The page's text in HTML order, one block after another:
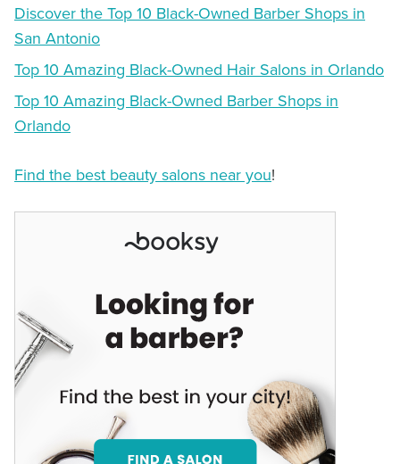
Discover the Top 10 Black-Owned Barber Shops in
San Antonio
Top 10 Amazing Black-Owned Hair Salons in Orlando
Top 10 Amazing Black-Owned Barber Shops in
Orlando
Find the best beauty salons near you!